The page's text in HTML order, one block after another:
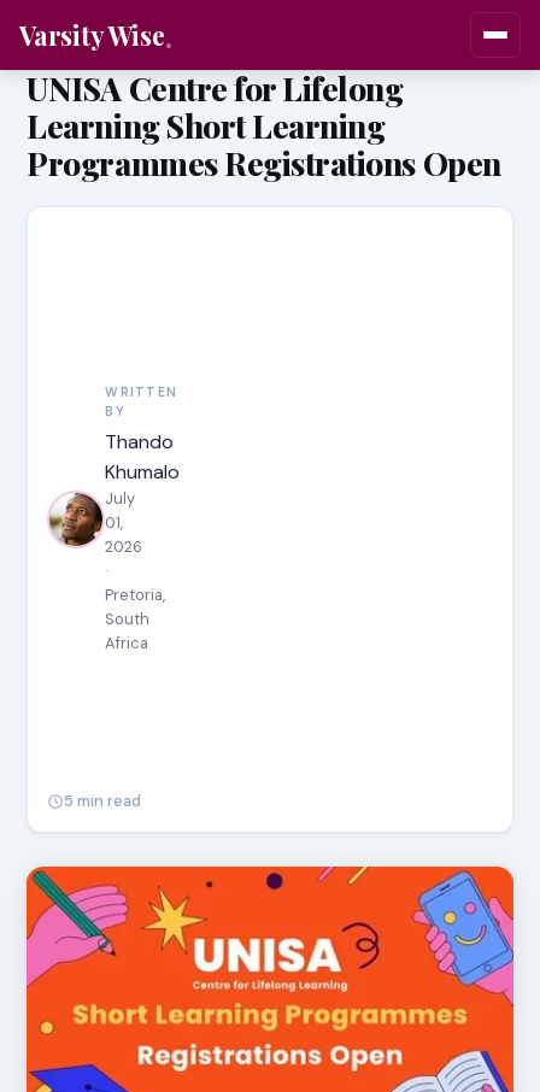
Varsity Wise
UNISA Centre for Lifelong
Learning Short Learning
Programmes Registrations Open
WRITTEN
BY
Thando
Khumalo
July
01,
2026
·
Pretoria,
South
Africa
5 min read